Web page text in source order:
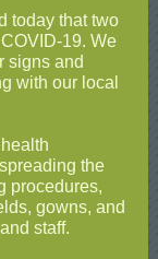
today that two
19. We
signs and
with our local
the
procedures,
gowns, and
staff.